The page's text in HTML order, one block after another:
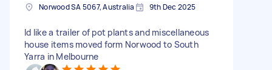
Norwood SA 5067, Australia 9th Dec 2025
Id like a trailer of pot plants and miscellaneous
house items moved form Norwood to South
Yarra in Melbourne